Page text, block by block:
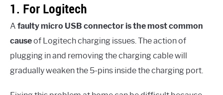
1. For Logitech
A faulty micro USB connector is the most common
causeof Logitech charging issues. The action of
plugging in and removing the charging cable will
gradually weaken the 5-pins inside the charging port.